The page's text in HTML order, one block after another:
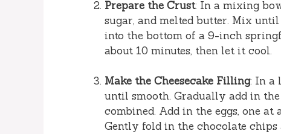
Prepare the Crust: In a mixing
sugar, and melted butter. Mix
into the bottom of a 9-inch
about 10 minutes, then let it cool.
Make the Cheesecake Filling: In a
until smooth. Gradually add in
combined. Add in the eggs, one
Gently fold in the chocolate chips